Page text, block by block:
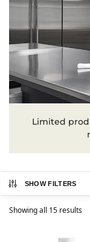
Limited
SHOW FILTERS
Showing all 15 results